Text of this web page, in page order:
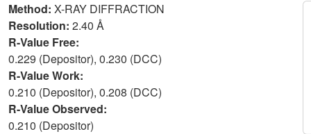
Method: X-RAY DIFFRACTION
Resolution: 2.40 Å
R-Value Free:
0.229 (Depositor), 0.230 (DCC)
R-Value Work:
0.210 (Depositor), 0.208 (DCC)
R-Value Observed:
0.210 (Depositor)